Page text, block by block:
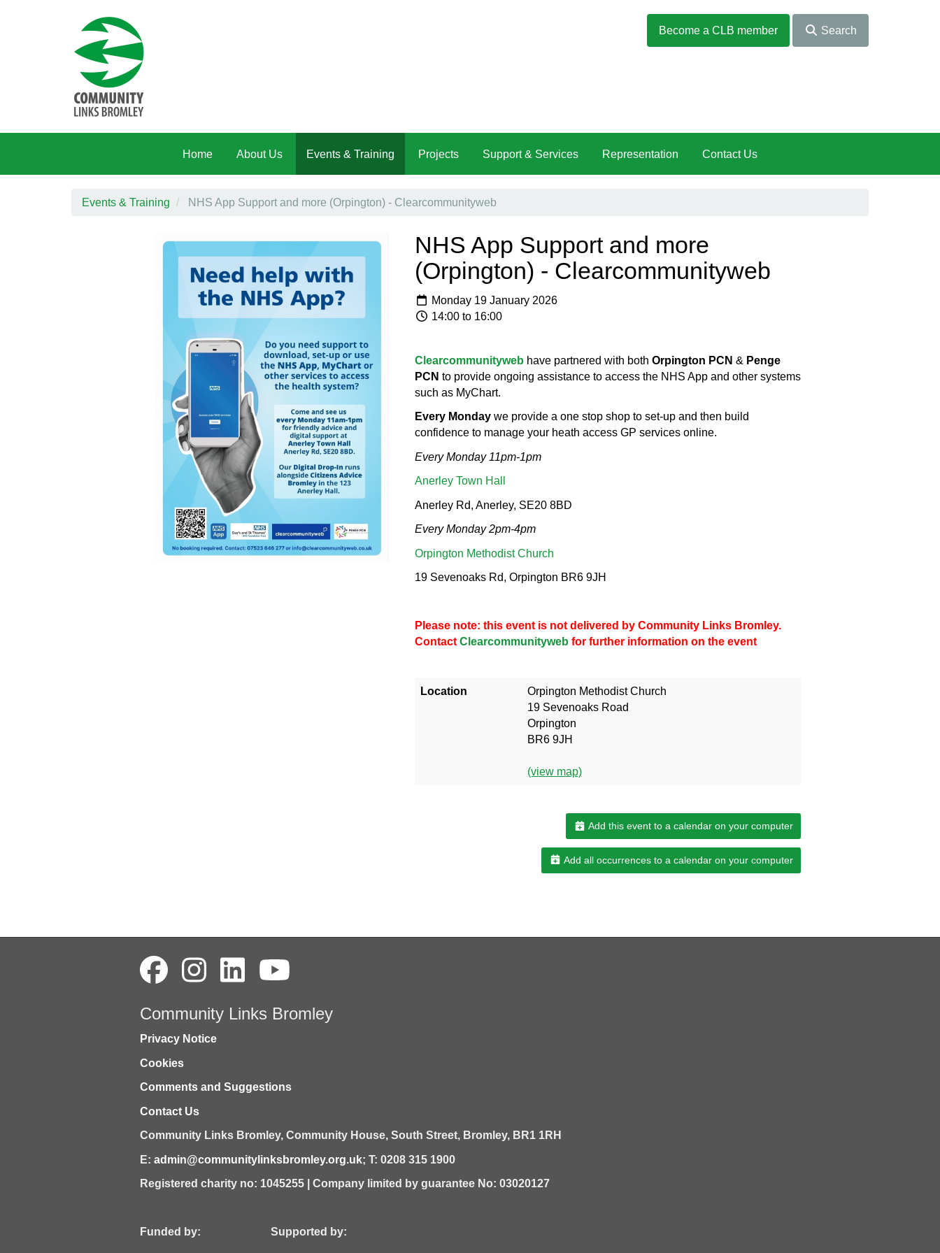
Become a CLB member
Search
Home About Us Events & Training Projects Support & Services Representation Contact Us
Events & Training NHS App Support and more (Orpington) - Clearcommunityweb
NHS App Support and more
(Orpington) - Clearcommunityweb
Monday 19 January 2026
14:00 to 16:00
Clearcommunityweb have partnered with both Orpington PCN & Penge
PCN to provide ongoing assistance to access the NHS App and other systems
such as MyChart.
Every Mondaywe provide a one stop shop to set-up and then build
confidence to manage your heath access GP services online.
Every Monday 11pm-1pm
Anerley Town Hall
Anerley Rd, Anerley, SE20 8BD
Every Monday 2pm-4pm
Orpington Methodist Church
19 Sevenoaks Rd, Orpington BR6 9JH
Please note: this event is not delivered by Community Links Bromley.
Contact Clearcommunityweb for further information on the event
Location
Orpington Methodist Church
19 Sevenoaks Road
Orpington
BR6 9JH
(view map)
Add this event to a calendar on your computer
Add all occurrences to a calendar on your computer
Community Links Bromley
Privacy Notice
Cookies
Comments and Suggestions
Contact Us
Community Links Bromley, Community House, South Street, Bromley, BR1 1RH
E: admin@communitylinksbromley.org.uk; T: 0208 315 1900
Registered charity no: 1045255 | Company limited by guarantee No: 03020127
Funded by: Supported by: